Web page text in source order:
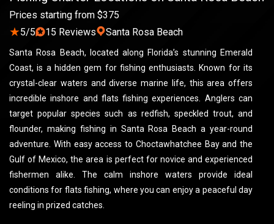
Prices starting from $375
★5/5 15 Reviews Santa Rosa Beach
Santa Rosa Beach, located along Florida’s stunning Emerald
Coast, is a hidden gem for fishing enthusiasts. Known for its
crystal-clear waters and diverse marine life, this area offers
incredible inshore and flats fishing experiences. Anglers can
target popular species such as redfish, speckled trout, and
flounder, making fishing in Santa Rosa Beach a year-round
adventure. With easy access to Choctawhatchee Bay and the
Gulf of Mexico, the area is perfect for novice and experienced
fishermen alike. The calm inshore waters provide ideal
conditions for flats fishing, where you can enjoy a peaceful day
reeling in prized catches.